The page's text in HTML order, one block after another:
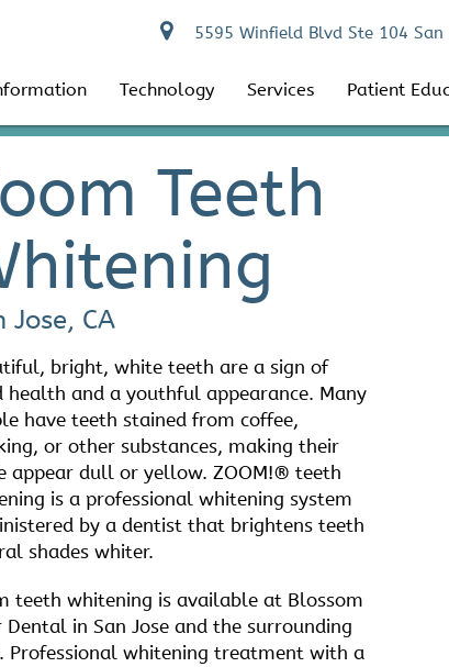
5595 Winfield Blvd Ste 104 San
Technology Services Patient
Teeth
Jose, CA
bright, white teeth are a sign of
health and a youthful appearance. Many
have teeth stained from coffee,
or other substances, making their
appear dull or yellow. ZOOM!® teeth
is a professional whitening system
by a dentist that brightens teeth
shades whiter.
teeth whitening is available at Blossom
Dental in San Jose and the surrounding
Professional whitening treatment with a